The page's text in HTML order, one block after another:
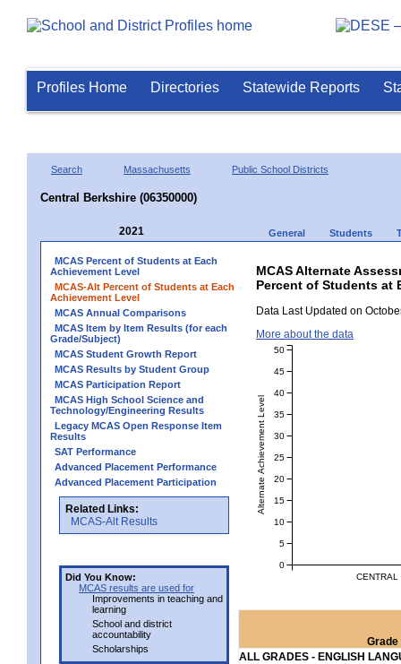
Profiles Home Directories Statewide Reports
Search Massachusetts Public School Districts
Central Berkshire (06350000)
2021 General Students
MCAS Percent of Students at Each
Achievement Level
MCAS-Alt Percent of Students at Each
Achievement Level
MCAS Annual Comparisons
MCAS Item by Item Results (for each
Grade/Subject)
MCAS Student Growth Report
MCAS Results by Student Group
MCAS Participation Report
MCAS High School Science and
Technology/Engineering Results
Legacy MCAS Open Response Item
Results
SAT Performance
Advanced Placement Performance
Advanced Placement Participation
Related Links:
MCAS-Alt Results
Did You Know:
MCAS results are used for
Improvements in teaching and
learning
School and district
accountability
Scholarships
MCAS Alternate
Percent of Students at
Data Last Updated on
More about the data
Alternate Achievement Level
0
5
10
15
20
25
30
35
40
45
50
Grade
ALL GRADES - ENGLISH